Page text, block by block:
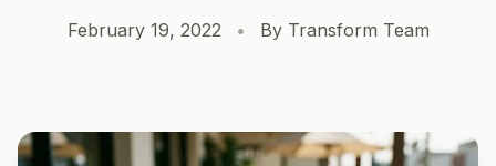
February 19, 2022 • By Transform Team